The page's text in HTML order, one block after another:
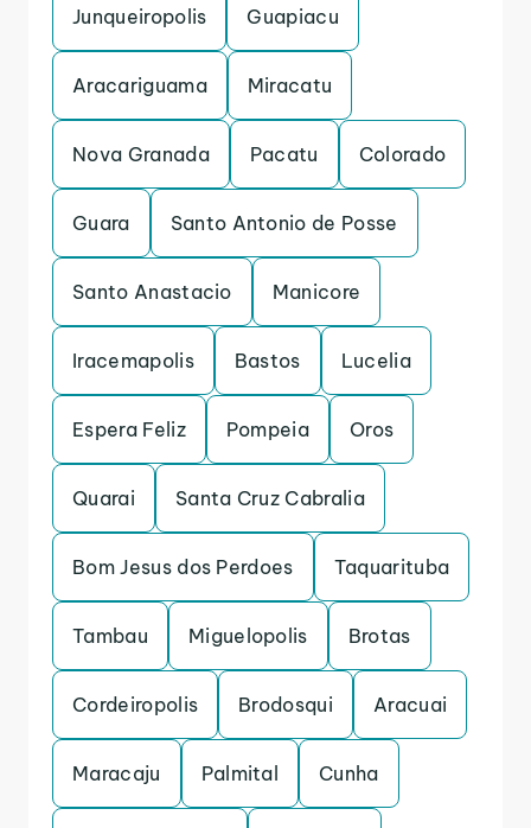
Junqueiropolis Guapiacu
Aracariguama Miracatu
Nova Granada Pacatu Colorado
Guara Santo Antonio de Posse
Santo Anastacio Manicore
Iracemapolis Bastos Lucelia
Espera Feliz Pompeia Oros
Quarai Santa Cruz Cabralia
Bom Jesus dos Perdoes Taquarituba
Tambau Miguelopolis Brotas
Cordeiropolis Brodosqui Aracuai
Maracaju Palmital Cunha